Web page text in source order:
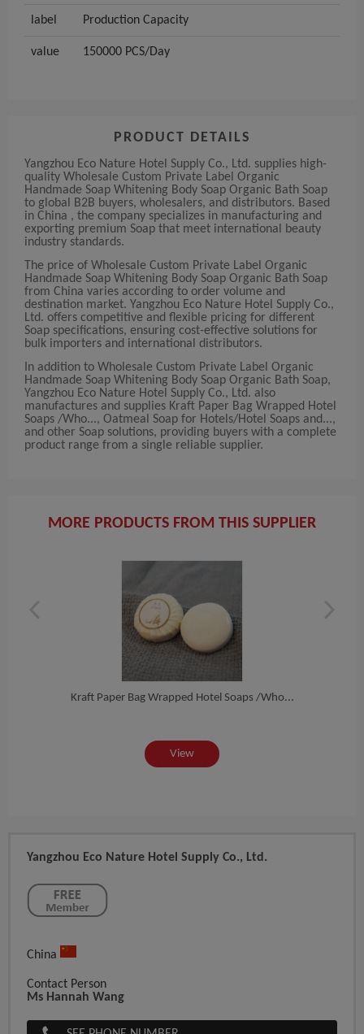
label Production Capacity
value 150000 PCS/Day
PRODUCT DETAILS
Yangzhou Eco Nature Hotel Supply Co., Ltd. supplies high-
quality Wholesale Custom Private Label Organic
Handmade Soap Whitening Body Soap Organic Bath Soap
to global B2B buyers, wholesalers, and distributors. Based
in China , the company specializes in manufacturing and
exporting premium Soap that meet international beauty
industry standards.
The price of Wholesale Custom Private Label Organic
Handmade Soap Whitening Body Soap Organic Bath Soap
from China varies according to order volume and
destination market. Yangzhou Eco Nature Hotel Supply Co.,
Ltd. offers competitive and flexible pricing for different
Soap specifications, ensuring cost-effective solutions for
bulk importers and international distributors.
In addition to Wholesale Custom Private Label Organic
Handmade Soap Whitening Body Soap Organic Bath Soap,
Yangzhou Eco Nature Hotel Supply Co., Ltd. also
manufactures and supplies Kraft Paper Bag Wrapped Hotel
Soaps /Who..., Oatmeal Soap for Hotels/Hotel Soaps and...,
and other Soap solutions, providing buyers with a complete
product range from a single reliable supplier.
MORE PRODUCTS FROM THIS SUPPLIER
Kraft Paper Bag Wrapped Hotel Soaps /Who...
View
Yangzhou Eco Nature Hotel Supply Co., Ltd.
China
Contact Person
Ms Hannah Wang